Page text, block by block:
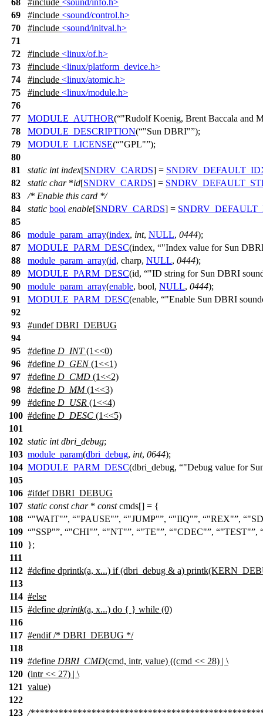
68
#include <sound/info.h>
69
#include <sound/control.h>
70
#include <sound/initval.h>
71
72
#include <linux/of.h>
73
#include <linux/platform_device.h>
74
#include <linux/atomic.h>
75
#include <linux/module.h>
76
77
MODULE_AUTHOR( "Rudolf Koenig, Brent Baccala and
78
MODULE_DESCRIPTION( "Sun DBRI" );
79
MODULE_LICENSE( "GPL" );
80
81
static int index[SNDRV_CARDS] =
82
static char*id[SNDRV_CARDS] =
83
/* Enable this card */
84
static bool enable[SNDRV_CARDS] =
85
86
module_param_array(index, int, NULL, 0444);
87
MODULE_PARM_DESC(index,
"Index value for Sun
88
module_param_array(id, charp, NULL, 0444);
89
MODULE_PARM_DESC(id,
"ID string for Sun DBRI
90
module_param_array(enable, bool, NULL, 0444);
91
MODULE_PARM_DESC(enable,
"Enable Sun DBRI
92
93
#undefDBRI_DEBUG
94
95
#define D_INT(1<<0)
96
#define D_GEN(1<<1)
97
#define D_CMD (1<<2)
98
#define D_MM(1<<3)
99
#define D_USR (1<<4)
100 #define D_DESC (1<<5)
101
102 static int dbri_debug;
103 module_param(dbri_debug, int, 0644);
104 MODULE_PARM_DESC(dbri_debug,
"Debug value for
105
106 #ifdef DBRI_DEBUG
107 static const char* constcmds[] = {
108
"WAIT" , "PAUSE" , "JUMP" , "IIQ" , "REX" ,
109
"SSP" , "CHI" , "NT" , "TE" , "CDEC" , "TEST" ,
110 };
111
112 #define dprintk(a, x...) if (dbri_debug & a)
113
114 #else
115 #define dprintk(a, x...) do { } while (0)
116
117 #endif/* DBRI_DEBUG */
118
119 #define DBRI_CMD(cmd, intr, value) ((cmd << 28) | \
120 (intr << 27) | \
121 value)
122
123 /